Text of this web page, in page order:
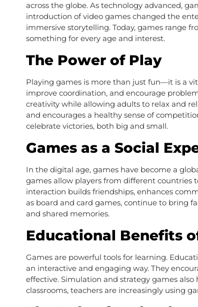
across the globe. As technology advanced,
introduction of video games changed the
immersive storytelling. Today, games range
something for every age and interest.
The Power of Play
Playing games is more than just fun—it is a
improve coordination, and encourage
creativity while allowing adults to relax and
and encourages a healthy sense of
celebrate victories, both big and small.
Games as a Social
In the digital age, games have become a
games allow players from different countries
interaction builds friendships, enhances
as board and card games, continue to bring
and shared memories.
Educational Benefits
Games are powerful tools for learning.
an interactive and engaging way. They
effective. Simulation and strategy games
classrooms, teachers are increasingly using